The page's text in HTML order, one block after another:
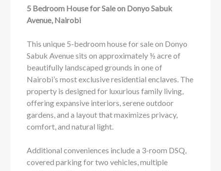
5 Bedroom House for Sale on Donyo Sabuk
Avenue, Nairobi
This unique 5-bedroom house for sale on Donyo
Sabuk Avenue sits on approximately ½ acre of
beautifully landscaped grounds in one of
Nairobi’s most exclusive residential enclaves. The
property is designed for luxurious family living,
offering expansive interiors, serene outdoor
gardens, and a layout that maximizes privacy,
comfort, and natural light.
Additional conveniences include a 3-room DSQ,
covered parking for two vehicles, multiple